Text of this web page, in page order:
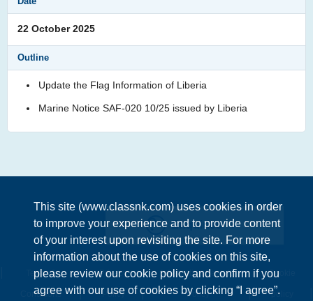
This site (www.classnk.com) uses cookies in order
to improve your experience and to provide content
of your interest upon revisiting the site. For more
information about the use of cookies on this site,
please review our cookie policy and confirm if you
agree with our use of cookies by clicking “I agree”.
22 October 2025
Update the Flag Information of Liberia
Marine Notice SAF-020 10/25 issued by Liberia
Enquiries
Terms &
Conditions
Privacy
Policy
Information Security
Policy
Cookie
policy